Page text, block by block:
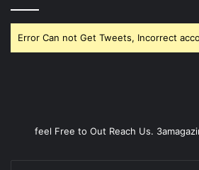
Error Can not Get Tweets, Incorrect
feel Free to Out Reach Us.